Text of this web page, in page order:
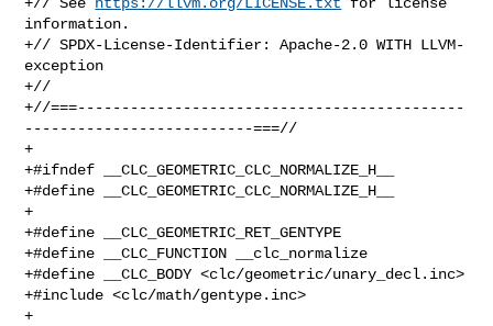
information.
+// SPDX-License-Identifier: Apache-2.0 WITH LLVM-
exception
+//
+//===--------------------------------------------
--------------------------===//
+
+#ifndef __CLC_GEOMETRIC_CLC_NORMALIZE_H__
+#define __CLC_GEOMETRIC_CLC_NORMALIZE_H__
+
+#define __CLC_GEOMETRIC_RET_GENTYPE
+#define __CLC_FUNCTION __clc_normalize
+#define __CLC_BODY <clc/geometric/unary_decl.inc>
+#include <clc/math/gentype.inc>
+